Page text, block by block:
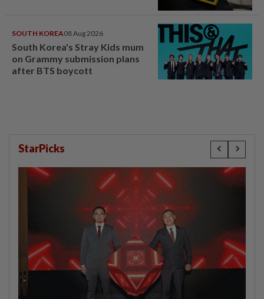
SOUTH KOREA08 Aug 2026
South Korea's Stray Kids mum
on Grammy submission plans
after BTS boycott
StarPicks